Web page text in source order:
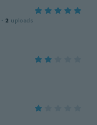
· 2 uploads